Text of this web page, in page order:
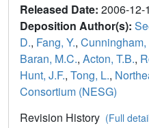
Released Date: 2006-12-
Deposition Author(s):
D., Fang, Y., Cunningham,
Baran, M.C., Acton, T.B.,
Hunt, J.F., Tong, L.,
Consortium (NESG)
Revision History (Full